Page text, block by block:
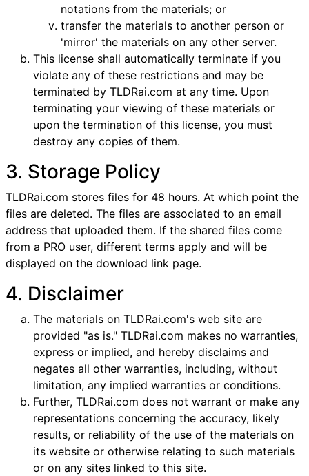
notations from the materials; or
transfer the materials to another person or
'mirror' the materials on any other server.
This license shall automatically terminate if you
violate any of these restrictions and may be
terminated by TLDRai.com at any time. Upon
terminating your viewing of these materials or
upon the termination of this license, you must
destroy any copies of them.
3. Storage Policy
TLDRai.com stores files for 48 hours. At which point the
files are deleted. The files are associated to an email
address that uploaded them. If the shared files come
from a PRO user, different terms apply and will be
displayed on the download link page.
4. Disclaimer
The materials on TLDRai.com's web site are
provided "as is." TLDRai.com makes no warranties,
express or implied, and hereby disclaims and
negates all other warranties, including, without
limitation, any implied warranties or conditions.
Further, TLDRai.com does not warrant or make any
representations concerning the accuracy, likely
results, or reliability of the use of the materials on
its website or otherwise relating to such materials
or on any sites linked to this site.